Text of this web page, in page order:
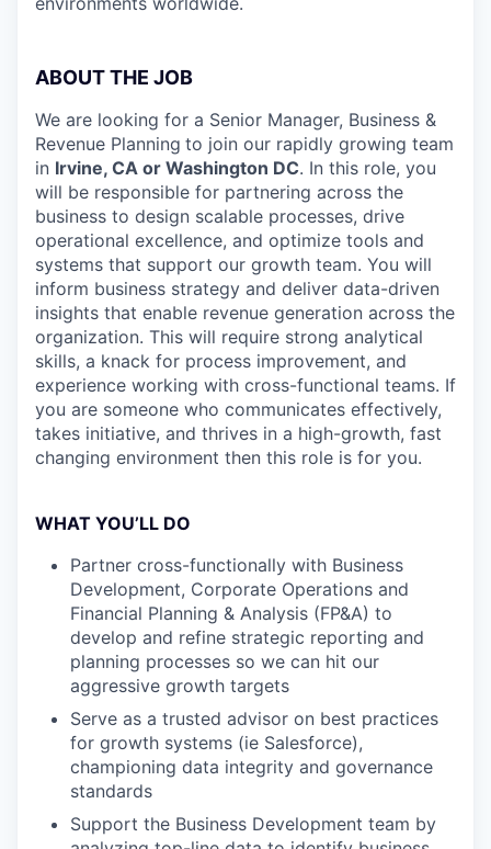
ABOUT THE JOB
We are looking for a Senior Manager, Business &
Revenue Planning to join our rapidly growing team
in Irvine, CA or Washington DC. In this role, you
will be responsible for partnering across the
business to design scalable processes, drive
operational excellence, and optimize tools and
systems that support our growth team. You will
inform business strategy and deliver data-driven
insights that enable revenue generation across the
organization. This will require strong analytical
skills, a knack for process improvement, and
experience working with cross-functional teams. If
you are someone who communicates effectively,
takes initiative, and thrives in a high-growth, fast
changing environment then this role is for you.
WHAT YOU’LL DO
Partner cross-functionally with Business
Development, Corporate Operations and
Financial Planning & Analysis (FP&A) to
develop and refine strategic reporting and
planning processes so we can hit our
aggressive growth targets
Serve as a trusted advisor on best practices
for growth systems (ie Salesforce),
championing data integrity and governance
standards
Support the Business Development team by